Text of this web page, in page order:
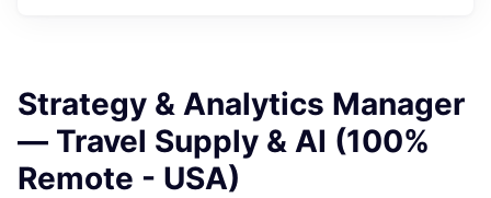
Strategy & Analytics Manager
— Travel Supply & AI (100%
Remote - USA)